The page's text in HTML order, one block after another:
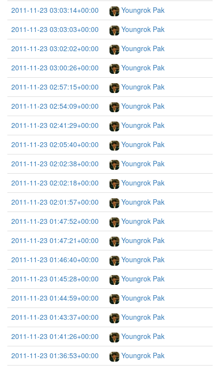
2011-11-23 03:03:14+00:00
Youngrok Pak
2011-11-23 03:03:03+00:00
Youngrok Pak
2011-11-23 03:02:02+00:00
Youngrok Pak
2011-11-23 03:00:26+00:00
Youngrok Pak
2011-11-23 02:57:15+00:00
Youngrok Pak
2011-11-23 02:54:09+00:00
Youngrok Pak
2011-11-23 02:41:29+00:00
Youngrok Pak
2011-11-23 02:05:40+00:00
Youngrok Pak
2011-11-23 02:02:38+00:00
Youngrok Pak
2011-11-23 02:02:18+00:00
Youngrok Pak
2011-11-23 02:01:57+00:00
Youngrok Pak
2011-11-23 01:47:52+00:00
Youngrok Pak
2011-11-23 01:47:21+00:00
Youngrok Pak
2011-11-23 01:46:40+00:00
Youngrok Pak
2011-11-23 01:45:28+00:00
Youngrok Pak
2011-11-23 01:44:59+00:00
Youngrok Pak
2011-11-23 01:43:37+00:00
Youngrok Pak
2011-11-23 01:41:26+00:00
Youngrok Pak
2011-11-23 01:36:53+00:00
Youngrok Pak